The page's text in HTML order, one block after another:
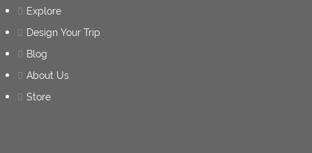
Explore
Design Your Trip
Blog
About Us
Store